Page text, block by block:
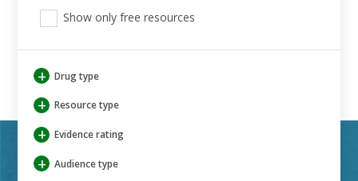
resources
Strait
Strait
Show only free resources
+ Drug type
+ Resource type
+ Evidence rating
+ Audience type